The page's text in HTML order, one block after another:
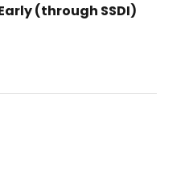
(through SSDI)